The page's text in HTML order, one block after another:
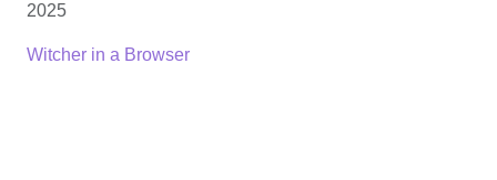
2025
Witcher in a Browser